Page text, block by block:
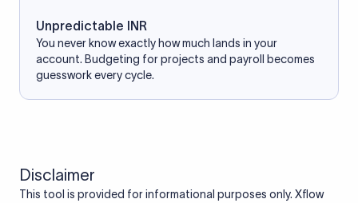
Unpredictable INR
You never know exactly how much lands in your
account. Budgeting for projects and payroll becomes
guesswork every cycle.
Disclaimer
This tool is provided for informational purposes only. Xflow